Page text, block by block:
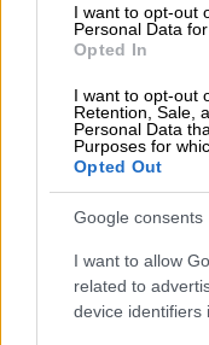
I want to opt-out
Personal Data
Opted In
I want to opt-out
Retention, Sale,
Personal Data
Purposes for
Opted Out
Google consents
I want to allow
related to
device identifiers
Contacts
Registered office:
82100 Benevento
Entrance to the
for customers)
VAT number
REN (National
Unique identifying